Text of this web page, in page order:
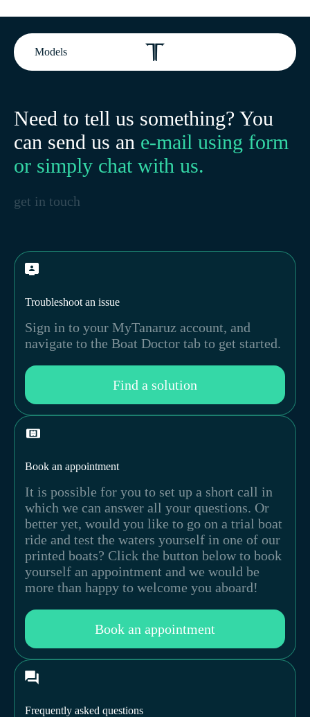
Models
Need to tell us something? You
can send us an e-mail using form
or simply chat with us.
get in touch
Troubleshoot an issue
Sign in to your MyTanaruz account, and
navigate to the Boat Doctor tab to get started.
Find a solution
Book an appointment
It is possible for you to set up a short call in
which we can answer all your questions. Or
better yet, would you like to go on a trial boat
ride and test the waters yourself in one of our
printed boats? Click the button below to book
yourself an appointment and we would be
more than happy to welcome you aboard!
Book an appointment
Frequently asked questions